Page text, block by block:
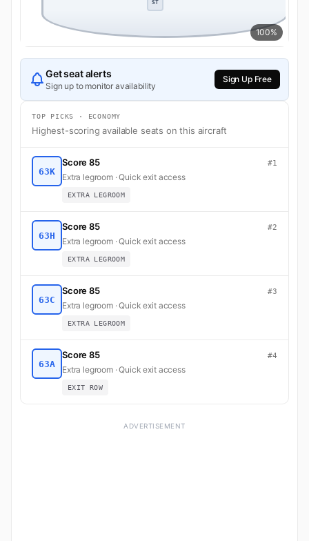
100%
ST
Get seat alerts
Sign up to monitor availability
Sign Up Free
TOP PICKS · ECONOMY
Highest-scoring available seats on this aircraft
63K
Score 85 #1
Extra legroom · Quick exit access
EXTRA LEGROOM
63H
Score 85 #2
Extra legroom · Quick exit access
EXTRA LEGROOM
63C
Score 85 #3
Extra legroom · Quick exit access
EXTRA LEGROOM
63A
Score 85 #4
Extra legroom · Quick exit access
EXIT ROW
ADVERTISEMENT